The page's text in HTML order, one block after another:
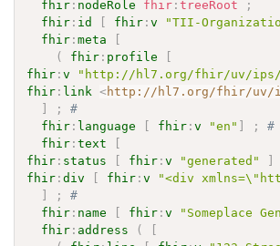
fhir : nodeRole fhir :treeRoot
;
fhir : id [ fhir :v "TII-
fhir :meta
[
(
fhir : profile
[
fhir :v
"http://hl7.org/fhir/uv/ips/
fhir : link <http://hl7.org/fhir/uv/
]
;
#
fhir : language [ fhir :v "en" ] ;
#
fhir :text
[
fhir : status [ fhir :v "generated" ]
fhir :div [ fhir :v
"<div
]
;
#
fhir : name [ fhir :v "Someplace
fhir : address (
[